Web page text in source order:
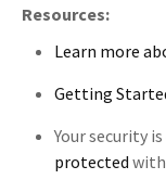
Resources:
Learn more
Getting
Your security
protected with